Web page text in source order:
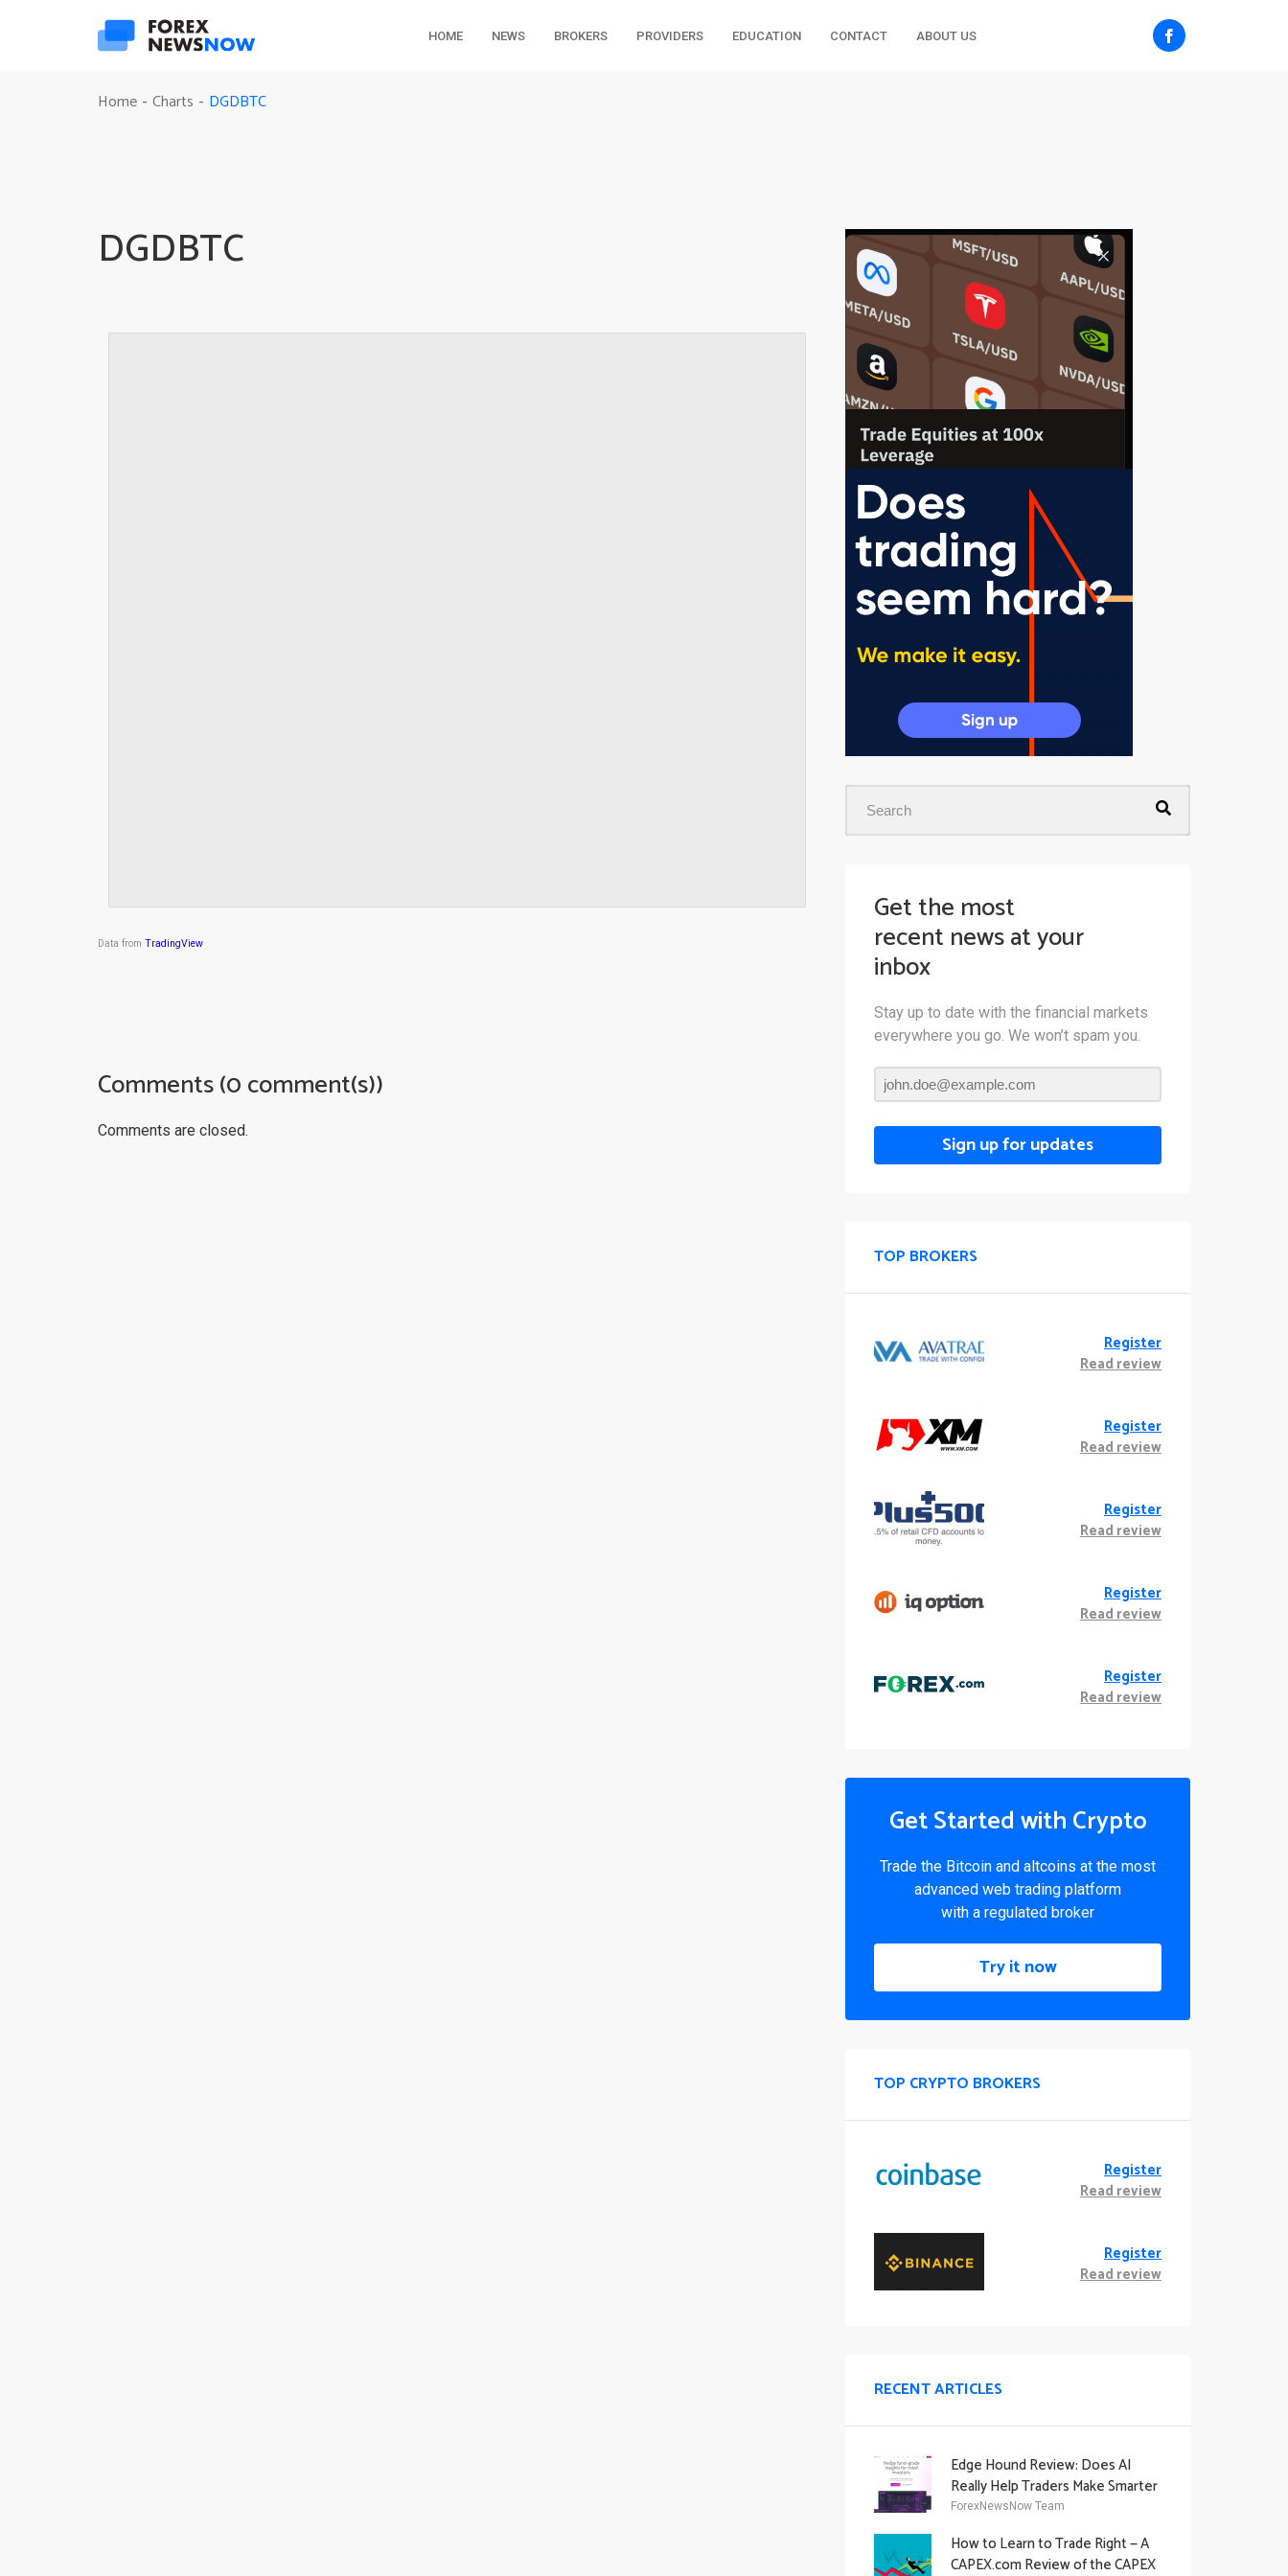
HOME NEWS BROKERS PROVIDERS EDUCATION CONTACT ABOUT US
Home - Charts - DGDBTC
DGDBTC
Data from TradingView
Comments (0 comment(s))
Comments are closed.
Get the most
recent news at your
inbox
Stay up to date with the financial markets
everywhere you go. We won’t spam you.
Sign up for updates
TOP BROKERS
Register
Read review
Register
Read review
Register
Read review
Register
Read review
Register
Read review
Get Started with Crypto
Trade the Bitcoin and altcoins at the most
advanced web trading platform
with a regulated broker
Try it now
TOP CRYPTO BROKERS
Register
Read review
Register
Read review
RECENT ARTICLES
Edge Hound Review: Does AI
Really Help Traders Make Smarter
Decisions?
ForexNewsNow Team
How to Learn to Trade Right — A
CAPEX.com Review of the CAPEX